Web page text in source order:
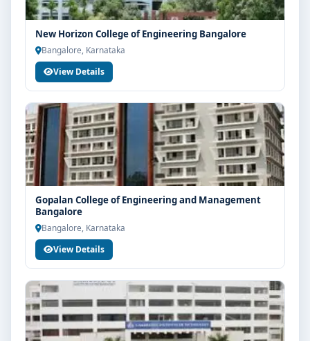
New Horizon College of Engineering Bangalore
Bangalore, Karnataka
View Details
Gopalan College of Engineering and Management
Bangalore
Bangalore, Karnataka
View Details